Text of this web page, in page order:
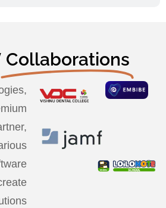
Collaborations